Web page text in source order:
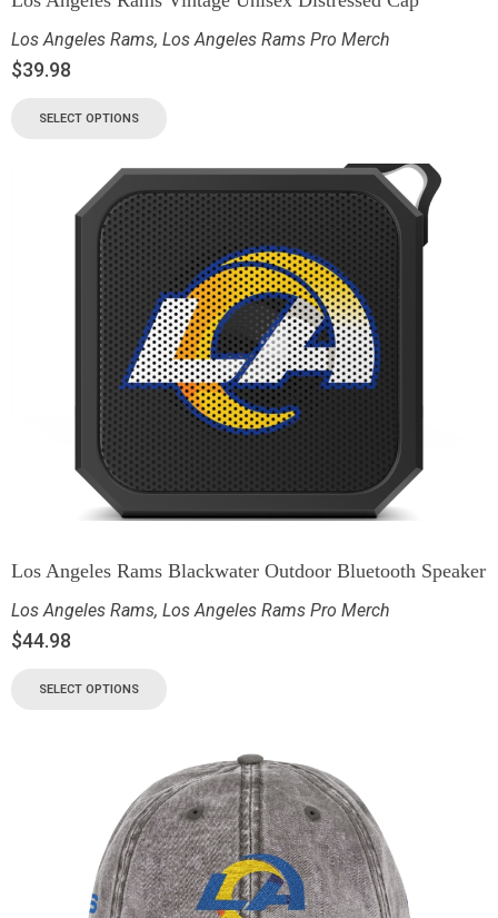
Los Angeles Rams, Los Angeles Rams Pro Merch
$39.98
SELECT OPTIONS
Los Angeles Rams Blackwater Outdoor Bluetooth Speaker
Los Angeles Rams, Los Angeles Rams Pro Merch
$44.98
SELECT OPTIONS